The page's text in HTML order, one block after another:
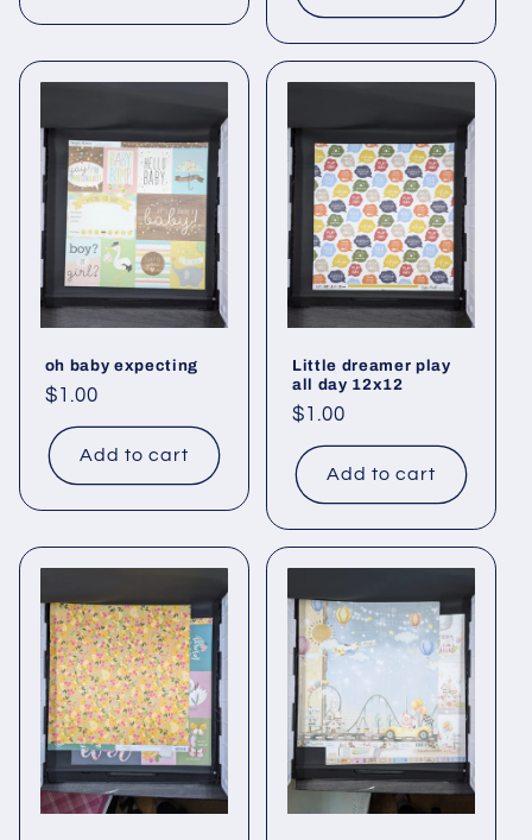
oh baby expecting
Regular
price
$1.00
Add to cart
Little dreamer play
all day 12x12
Regular
price
$1.00
Add to cart